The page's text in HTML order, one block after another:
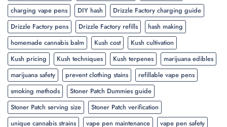
charging vape pens
DIY hash
Drizzle Factory charging guide
Drizzle Factory pens
Drizzle Factory refills
hash making
homemade cannabis balm
Kush cost
Kush cultivation
Kush pricing
Kush techniques Kush terpenes
marijuana edibles
marijuana safety
prevent clothing stains
refillable vape pens
smoking methods
Stoner Patch Dummies guide
Stoner Patch serving size
Stoner Patch verification
unique cannabis strains
vape pen maintenance
vape pen safety